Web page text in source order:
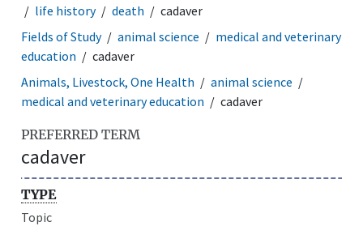
life history
death
cadaver
Fields of Study
animal science
medical and veterinary
education
cadaver
Animals, Livestock, One Health
animal science
medical and veterinary education
cadaver
PREFERRED TERM
cadaver
TYPE
Topic